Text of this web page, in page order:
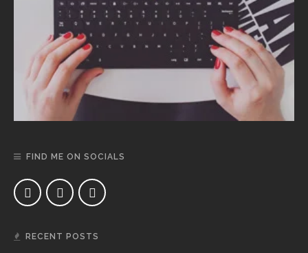
FIND ME ON SOCIALS
RECENT POSTS